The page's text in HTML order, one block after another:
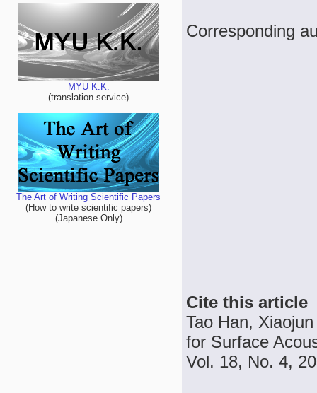
MYU K.K.
(translation service)
The Art of Writing Scientific Papers
(How to write scientific papers)
(Japanese Only)
Corresponding
Cite this article
Tao Han,
for Surface
Vol. 18, No. 4,